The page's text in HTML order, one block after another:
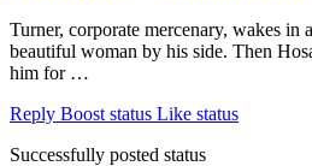
Turner, corporate mercenary, wakes in
beautiful woman by his side. Then
him for …
Reply Boost status Like status
Successfully posted status